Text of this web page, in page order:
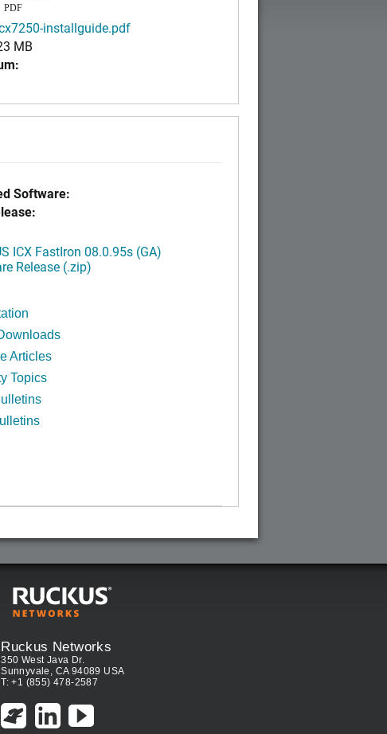
PDF
installguide.pdf
MB
Software:
ICX FastIron 08.0.95s (GA)
Release (.zip)
Articles
Topics
Ruckus Networks
350 West Java Dr.
Sunnyvale, CA 94089 USA
T: +1 (855) 478-2587